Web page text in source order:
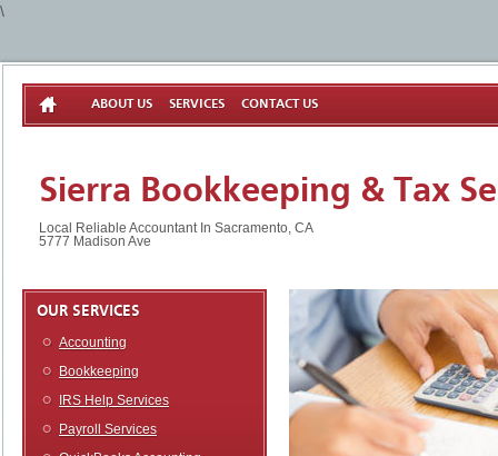
\
ABOUT US SERVICES CONTACT US
Sierra Bookkeeping & Tax
Local Reliable Accountant In Sacramento, CA
5777 Madison Ave
OUR SERVICES
Accounting
Bookkeeping
IRS Help Services
Payroll Services